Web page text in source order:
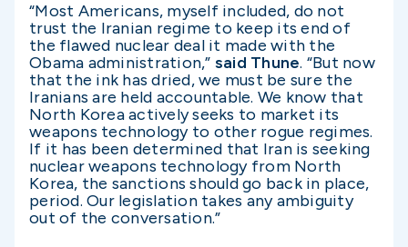
“Most Americans, myself included, do not
trust the Iranian regime to keep its end of
the flawed nuclear deal it made with the
Obama administration,” said Thune. “But now
that the ink has dried, we must be sure the
Iranians are held accountable. We know that
North Korea actively seeks to market its
weapons technology to other rogue regimes.
If it has been determined that Iran is seeking
nuclear weapons technology from North
Korea, the sanctions should go back in place,
period. Our legislation takes any ambiguity
out of the conversation.”